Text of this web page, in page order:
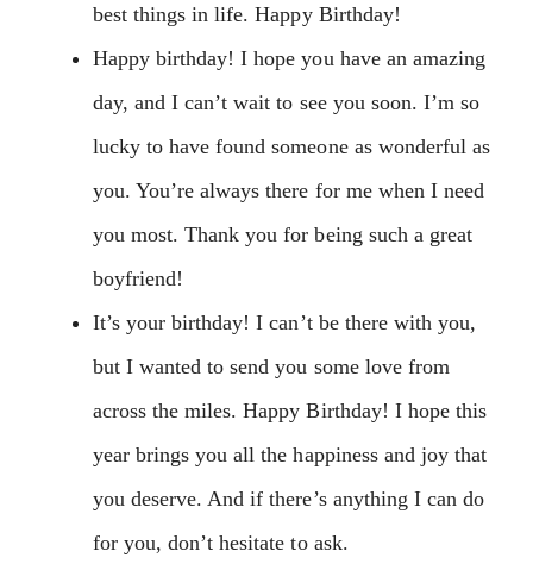
best things in life. Happy Birthday!
Happy birthday! I hope you have an amazing
day, and I can’t wait to see you soon. I’m so
lucky to have found someone as wonderful as
you. You’re always there for me when I need
you most. Thank you for being such a great
boyfriend!
It’s your birthday! I can’t be there with you,
but I wanted to send you some love from
across the miles. Happy Birthday! I hope this
year brings you all the happiness and joy that
you deserve. And if there’s anything I can do
for you, don’t hesitate to ask.